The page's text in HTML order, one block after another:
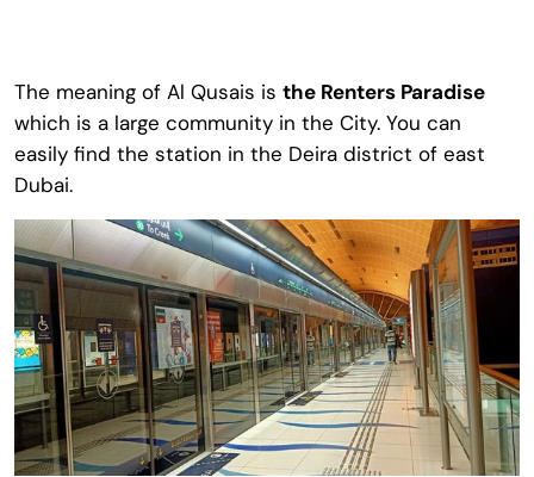
The meaning of Al Qusais is the Renters Paradise
which is a large community in the City. You can
easily find the station in the Deira district of east
Dubai.